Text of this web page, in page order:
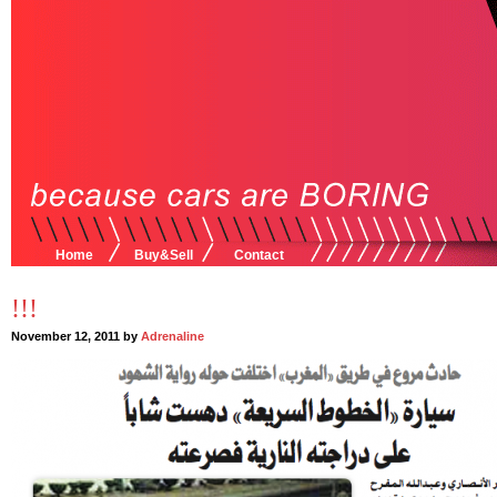
Home Buy&Sell Contact
!!!
November 12, 2011 by Adrenaline